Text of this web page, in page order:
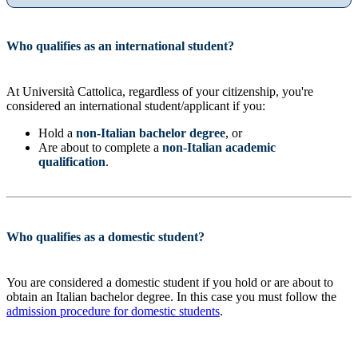
Who qualifies as an international student?
At Università Cattolica, regardless of your citizenship, you're
considered an international student/applicant if you:
Hold a non-Italian bachelor degree, or
Are about to complete a non-Italian academic
qualification.
Who qualifies as a domestic student?
You are considered a domestic student if you hold or are about to
obtain an Italian bachelor degree. In this case you must follow the
admission procedure for domestic students.